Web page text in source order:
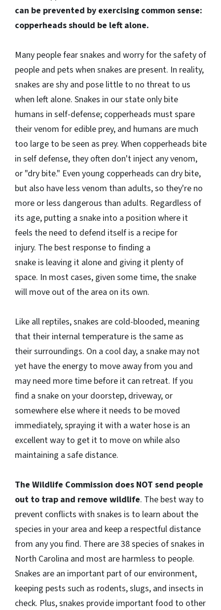
can be prevented by exercising common sense:
copperheads should be left alone.
Many people fear snakes and worry for the safety of
people and pets when snakes are present. In reality,
snakes are shy and pose little to no threat to us
when left alone. Snakes in our state only bite
humans in self-defense; copperheads must spare
their venom for edible prey, and humans are much
too large to be seen as prey. When copperheads bite
in self defense, they often don't inject any venom,
or "dry bite." Even young copperheads can dry bite,
but also have less venom than adults, so they're no
more or less dangerous than adults. Regardless of
its age, putting a snake into a position where it
feels the need to defend itself is a recipe for
injury. The best response to finding a
snake is leaving it alone and giving it plenty of
space. In most cases, given some time, the snake
will move out of the area on its own.
Like all reptiles, snakes are cold-blooded, meaning
that their internal temperature is the same as
their surroundings. On a cool day, a snake may not
yet have the energy to move away from you and
may need more time before it can retreat. If you
find a snake on your doorstep, driveway, or
somewhere else where it needs to be moved
immediately, spraying it with a water hose is an
excellent way to get it to move on while also
maintaining a safe distance.
The Wildlife Commission does NOT send people
out to trap and remove wildlife. The best way to
prevent conflicts with snakes is to learn about the
species in your area and keep a respectful distance
from any you find. There are 38 species of snakes in
North Carolina and most are harmless to people.
Snakes are an important part of our environment,
keeping pests such as rodents, slugs, and insects in
check. Plus, snakes provide important food to other